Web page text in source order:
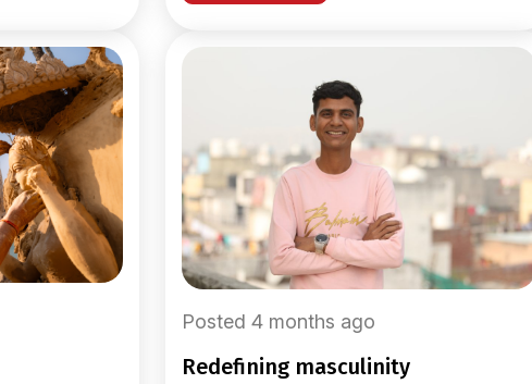
Posted 4 months ago
redefining masculinity